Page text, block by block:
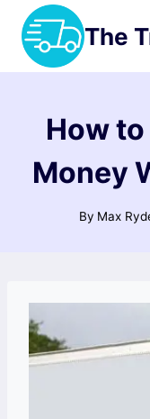
Skip
content
The
How
Money
By Max